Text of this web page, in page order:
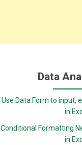
Data
Use Data Form to input,
in
Conditional Formatting
in